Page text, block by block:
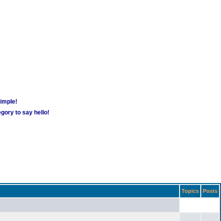
to say hello!
Topics Posts